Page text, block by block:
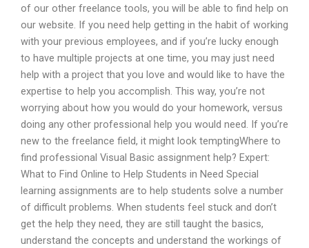
of our other freelance tools, you will be able to find help on
our website. If you need help getting in the habit of working
with your previous employees, and if you’re lucky enough
to have multiple projects at one time, you may just need
help with a project that you love and would like to have the
expertise to help you accomplish. This way, you’re not
worrying about how you would do your homework, versus
doing any other professional help you would need. If you’re
new to the freelance field, it might look temptingWhere to
find professional Visual Basic assignment help? Expert:
What to Find Online to Help Students in Need Special
learning assignments are to help students solve a number
of difficult problems. When students feel stuck and don’t
get the help they need, they are still taught the basics,
understand the concepts and understand the workings of